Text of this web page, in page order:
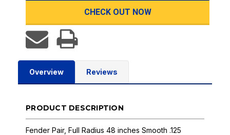
CHECK OUT NOW
Overview Reviews
PRODUCT DESCRIPTION
Fender Pair, Full Radius 48 inches Smooth .125